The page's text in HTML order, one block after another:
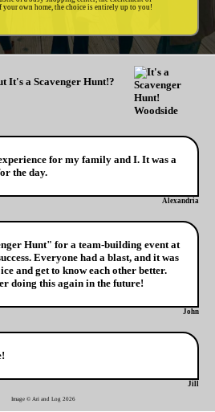
your own home, the choice is entirely up to you!
It's a Scavenger Hunt!?
for my family and I. It was a
the day.
Alexandria
Hunt" for a team-building event at
Everyone had a blast, and it was
and get to know each other better.
doing this again in the future!
John
Jill
Image © Ari and Log 2026